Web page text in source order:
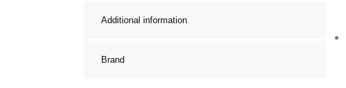
Additional information
Brand